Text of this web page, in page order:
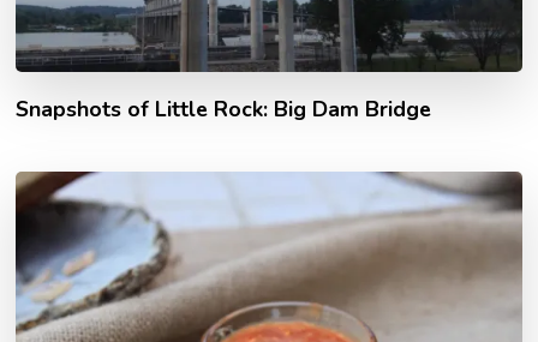
Snapshots of Little Rock: Big Dam Bridge